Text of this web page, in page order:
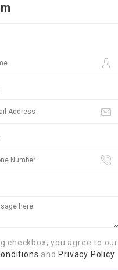
checkbox, you agree to our
and Privacy Policy